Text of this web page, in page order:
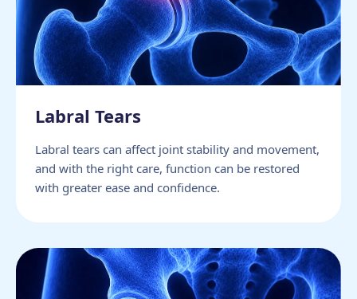
Labral Tears
Labral tears can affect joint stability and movement,
and with the right care, function can be restored
with greater ease and confidence.